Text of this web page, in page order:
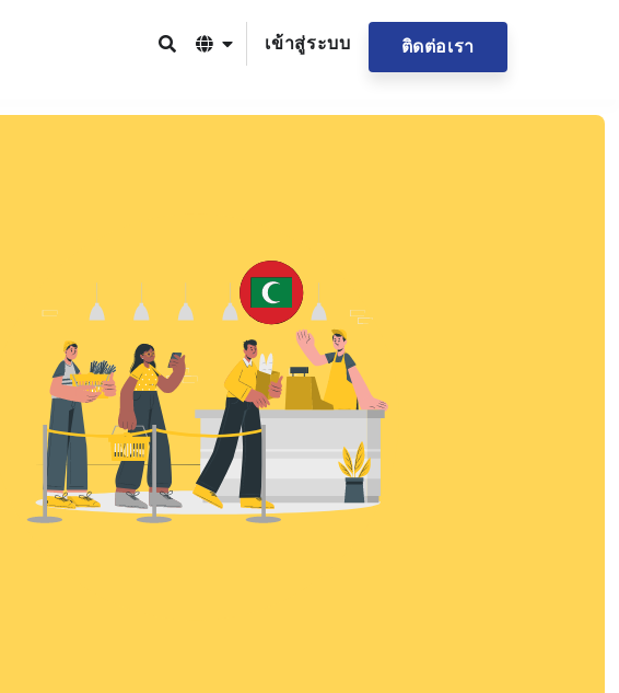
เข้าสู่ระบบ ติดต่อเรา